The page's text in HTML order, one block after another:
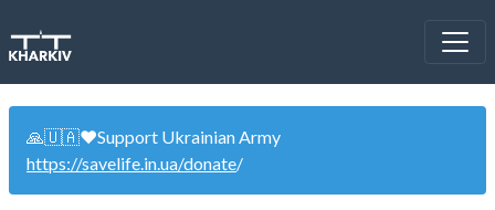
🙏🇺🇦❤️Support Ukrainian Army
https://savelife.in.ua/donate/